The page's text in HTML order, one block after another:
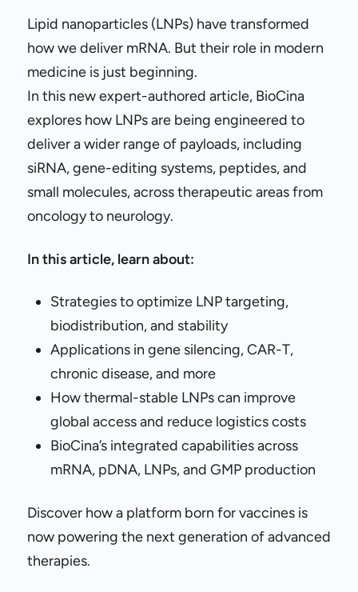
Lipid nanoparticles (LNPs) have transformed
how we deliver mRNA. But their role in modern
medicine is just beginning.
In this new expert-authored article, BioCina
explores how LNPs are being engineered to
deliver a wider range of payloads, including
siRNA, gene-editing systems, peptides, and
small molecules, across therapeutic areas from
oncology to neurology.
In this article, learn about:
Strategies to optimize LNP targeting,
biodistribution, and stability
Applications in gene silencing, CAR-T,
chronic disease, and more
How thermal-stable LNPs can improve
global access and reduce logistics costs
BioCina’s integrated capabilities across
mRNA, pDNA, LNPs, and GMP production
Discover how a platform born for vaccines is
now powering the next generation of advanced
therapies.